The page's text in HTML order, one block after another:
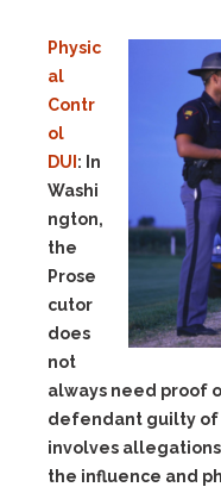
Physic
al
Contr
ol
DUI : In
Washi
ngton,
the
Prose
cutor
does
not
always need proof
defendant guilty of
involves
the influence and